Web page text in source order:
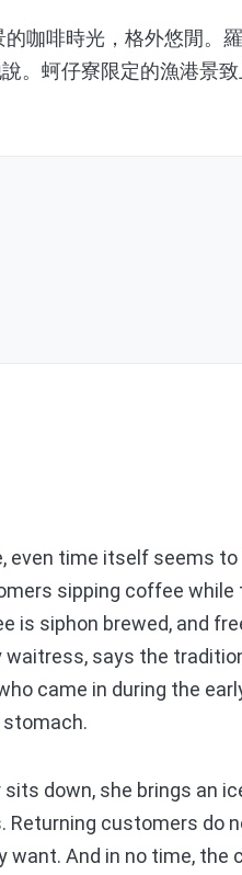
咖啡時光，格外悠閒。
。蚵仔寮限定的漁港景
even time itself seems to
sipping coffee while
is siphon brewed, and
waitress, says the
came in during the
down, she brings an
Returning customers do
want. And in no time, the